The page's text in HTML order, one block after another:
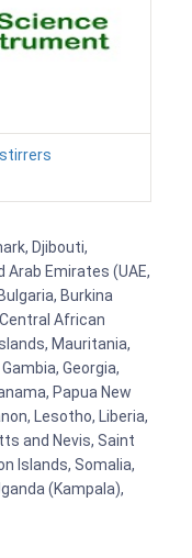
Djibouti,
Arab Emirates (UAE,
Burkina
African
Mauritania,
Georgia,
Papua New
Lesotho, Liberia,
and Nevis, Saint
Islands, Somalia,
(Kampala),